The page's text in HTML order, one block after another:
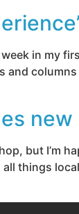
in my
but I’m
things